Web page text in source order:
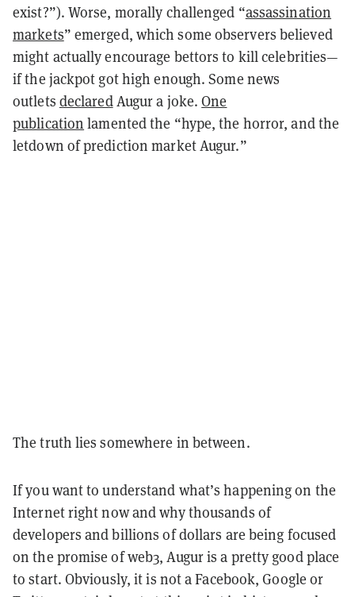
exist?”). Worse, morally challenged “assassination
markets” emerged, which some observers believed
might actually encourage bettors to kill celebrities—
if the jackpot got high enough. Some news
outlets declaredAugur a joke.One
publication lamented the “hype, the horror, and the
letdown of prediction market Augur.”
The truth lies somewhere in between.
If you want to understand what’s happening on the
Internet right now and why thousands of
developers and billions of dollars are being focused
on the promise of web3, Augur is a pretty good place
to start. Obviously, it is not a Facebook, Google or